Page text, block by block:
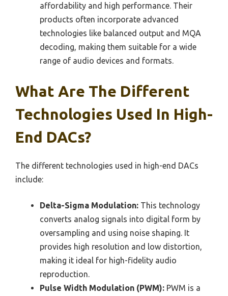
affordability and high performance. Their
products often incorporate advanced
technologies like balanced output and MQA
decoding, making them suitable for a wide
range of audio devices and formats.
What Are The Different
Technologies Used In High-
End DACs?
The different technologies used in high-end DACs
include:
Delta-Sigma Modulation: This technology
converts analog signals into digital form by
oversampling and using noise shaping. It
provides high resolution and low distortion,
making it ideal for high-fidelity audio
reproduction.
Pulse Width Modulation (PWM): PWM is a